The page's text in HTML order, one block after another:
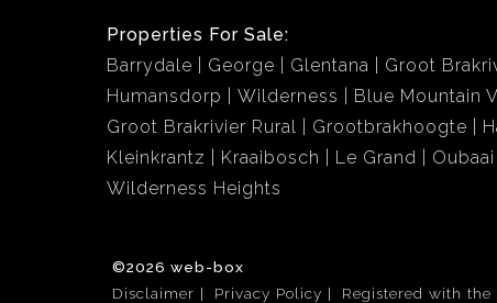
Properties For Sale:
Barrydale
George Glentana Groot
Humansdorp
Wilderness Blue Mountain
Groot Brakrivier Rural
Grootbrakhoogte
Kleinkrantz
Kraaibosch Le Grand Oubaai
Wilderness Heights
©2026 web-box
Disclaimer
Privacy Policy Registered with the